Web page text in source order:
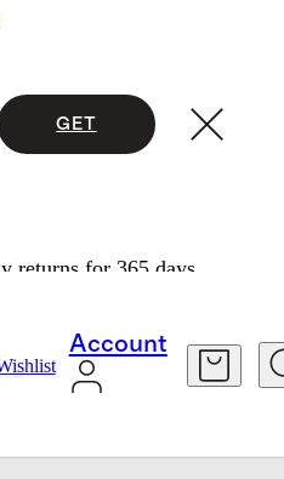
GET
returns for 365 days.
Account